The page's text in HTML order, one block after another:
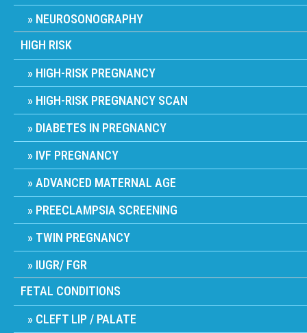
NEUROSONOGRAPHY
HIGH RISK
HIGH-RISK PREGNANCY
HIGH-RISK PREGNANCY SCAN
DIABETES IN PREGNANCY
IVF PREGNANCY
ADVANCED MATERNAL AGE
PREECLAMPSIA SCREENING
TWIN PREGNANCY
IUGR/ FGR
FETAL CONDITIONS
CLEFT LIP / PALATE